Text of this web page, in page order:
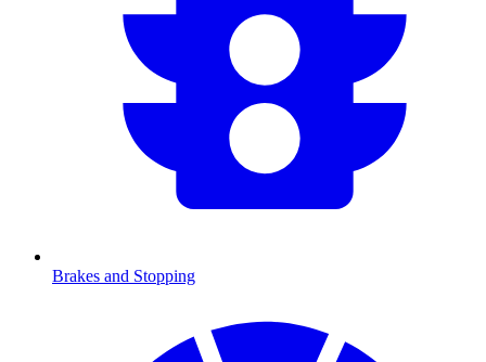
Brakes and Stopping